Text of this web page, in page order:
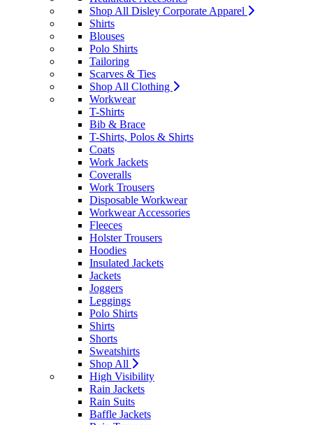
Shop All Disley Corporate Apparel
Shirts
Blouses
Polo Shirts
Tailoring
Scarves & Ties
Shop All Clothing
Workwear
T-Shirts
Bib & Brace
T-Shirts, Polos & Shirts
Coats
Work Jackets
Coveralls
Work Trousers
Disposable Workwear
Workwear Accessories
Fleeces
Holster Trousers
Hoodies
Insulated Jackets
Jackets
Joggers
Leggings
Polo Shirts
Shirts
Shorts
Sweatshirts
Shop All
High Visibility
Rain Jackets
Rain Suits
Baffle Jackets